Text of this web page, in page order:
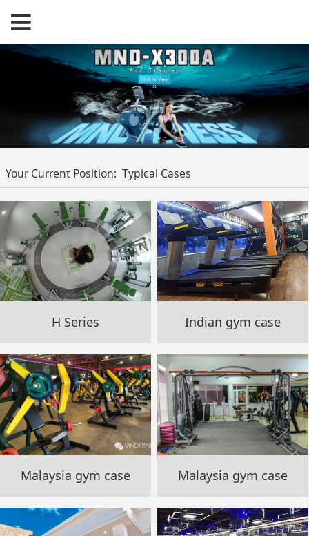
Your Current Position: Typical Cases
H Series Indian gym case
Malaysia gym case Malaysia gym case